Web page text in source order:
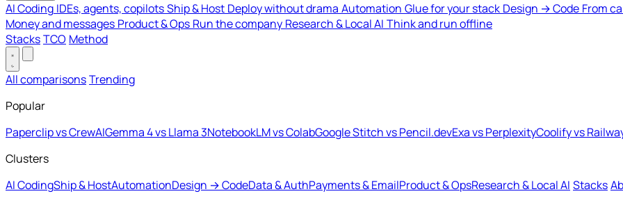
AI Coding IDEs, agents, copilotsShip & Host Deploy without drama Automation Glue for your stack Design → Code From
Money and messages Product & Ops Run the company Research & Local AI Think and run offline
StacksTCO Method
All comparisonsTrending
Popular
Paperclip vs CrewAIGemma 4 vs Llama 3NotebookLM vs ColabGoogle Stitch vs Pencil.devExa vs PerplexityCoolify vs
Clusters
AI CodingShip & HostAutomationDesign → CodeData & AuthPayments & EmailProduct & OpsResearch & Local AI Stacks